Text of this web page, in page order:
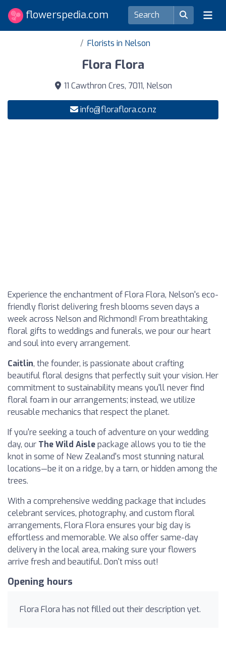
flowerspedia.com
Florists in Nelson
Flora Flora
11 Cawthron Cres, 7011, Nelson
info@floraflora.co.nz
Experience the enchantment of Flora Flora, Nelson's eco-
friendly florist delivering fresh blooms seven days a
week across Nelson and Richmond! From breathtaking
floral gifts to weddings and funerals, we pour our heart
and soul into every arrangement.
Caitlin, the founder, is passionate about crafting
beautiful floral designs that perfectly suit your vision. Her
commitment to sustainability means you'll never find
floral foam in our arrangements; instead, we utilize
reusable mechanics that respect the planet.
If you're seeking a touch of adventure on your wedding
day, our The Wild Aislepackage allows you to tie the
knot in some of New Zealand's most stunning natural
locations—be it on a ridge, by a tarn, or hidden among the
trees.
With a comprehensive wedding package that includes
celebrant services, photography, and custom floral
arrangements, Flora Flora ensures your big day is
effortless and memorable. We also offer same-day
delivery in the local area, making sure your flowers
arrive fresh and beautiful. Don't miss out!
Opening hours
Flora Flora has not filled out their description yet.